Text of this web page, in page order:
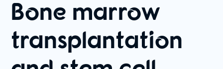
Bone marrow
transplantation